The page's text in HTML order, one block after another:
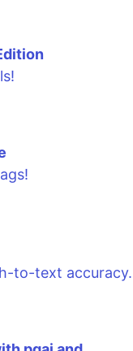
to-text accuracy.